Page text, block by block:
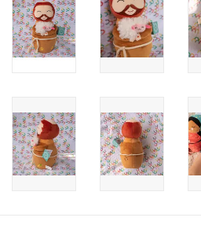
Info
Feast Days
Events